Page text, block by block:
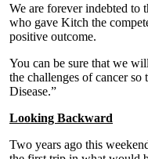
We are forever indebted to
who gave Kitch the
positive outcome.
You can be sure that we
the challenges of cancer
Disease.”
Looking Backward
Two years ago this